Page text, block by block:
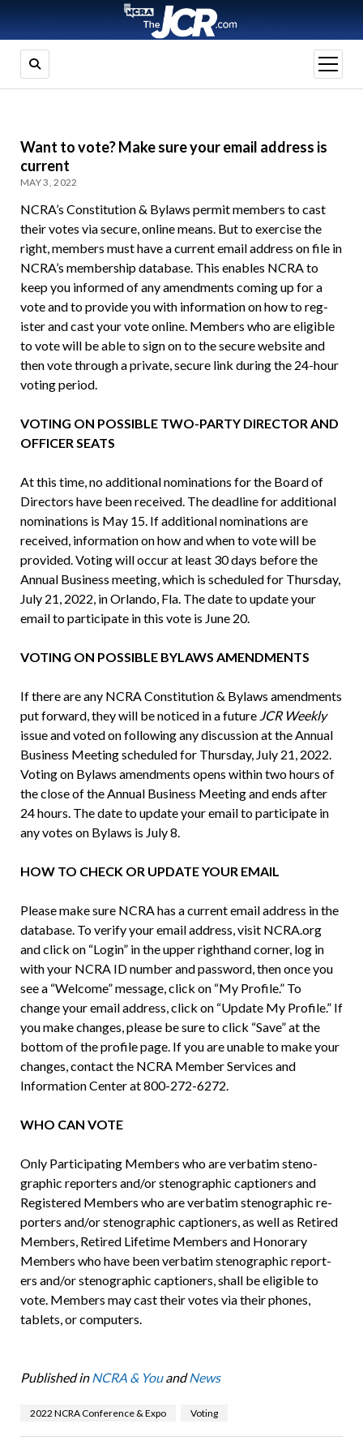
open
menu
Want to vote? Make sure your email address is
current
MAY 3, 2022
NCRA’s Constitution & Bylaws permit members to cast
their votes via secure, online means. But to exercise the
right, members must have a current email address on file in
NCRA’s membership database. This enables NCRA to
keep you informed of any amendments coming up for a
vote and to provide you with information on how to reg­
ister and cast your vote online. Members who are eligible
to vote will be able to sign on to the secure website and
then vote through a private, secure link during the 24-hour
voting period.
VOTING ON POSSIBLE TWO-PARTY DIRECTOR AND
OFFICER SEATS
At this time, no additional nominations for the Board of
Directors have been received. The deadline for additional
nominations is May 15. If additional nomina­tions are
received, information on how and when to vote will be
provided. Voting will occur at least 30 days before the
Annual Business meeting, which is scheduled for Thursday,
July 21, 2022, in Orlando, Fla. The date to update your
email to participate in this vote is June 20.
VOTING ON POSSIBLE BYLAWS AMENDMENTS
If there are any NCRA Constitution & Bylaws amendments
put forward, they will be noticed in a future JCR Weekly
issue and voted on following any discussion at the Annual
Business Meeting scheduled for Thursday, July 21, 2022.
Voting on Bylaws amendments opens within two hours of
the close of the Annual Business Meeting and ends after
24 hours. The date to update your email to participate in
any votes on Bylaws is July 8.
HOW TO CHECK OR UPDATE YOUR EMAIL
Please make sure NCRA has a current email address in the
database. To verify your email address, visit NCRA.org
and click on “Login” in the upper righthand corner, log in
with your NCRA ID number and password, then once you
see a “Welcome” message, click on “My Profile.” To
change your email address, click on “Update My Profile.” If
you make changes, please be sure to click “Save” at the
bottom of the profile page. If you are unable to make your
changes, contact the NCRA Member Services and
Information Center at 800-272-6272.
WHO CAN VOTE
Only Participating Members who are verbatim steno­
graphic reporters and/or stenographic captioners and
Registered Members who are verbatim stenographic re­
porters and/or stenographic captioners, as well as Retired
Members, Retired Lifetime Members and Honorary
Members who have been verbatim stenographic report­
ers and/or stenographic captioners, shall be eligible to
vote. Members may cast their votes via their phones,
tablets, or computers.
Published in NCRA & YouandNews
2022 NCRA Conference & Expo Voting